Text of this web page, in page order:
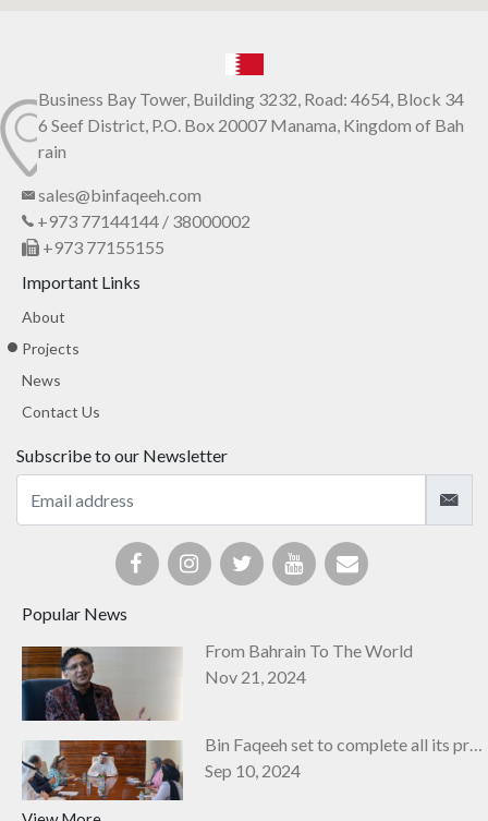
Business Bay Tower, Building 3232, Road: 4654, Block 34
6 Seef District, P.O. Box 20007 Manama, Kingdom of Bah
rain
sales@binfaqeeh.com
+973 77144144 / 38000002
+973 77155155
Important Links
About
Projects
News
Contact Us
Subscribe to our Newsletter
Popular News
From Bahrain To The World
Nov 21, 2024
Bin Faqeeh set to complete all its projects by next year
Sep 10, 2024